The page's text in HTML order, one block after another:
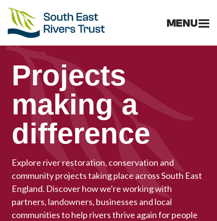
MENU
Projects
making a
difference
Explore river restoration, conservation and
community projects taking place across South East
England. Discover how we're working with
partners, landowners, businesses and local
communities to help rivers thrive again for people